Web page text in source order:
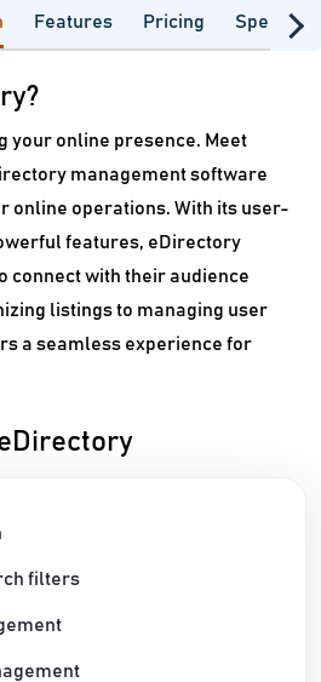
Features Pricing
your online presence. Meet
management software
online operations. With its user-
features, eDirectory
connect with their audience
listings to managing user
a seamless experience for
filters